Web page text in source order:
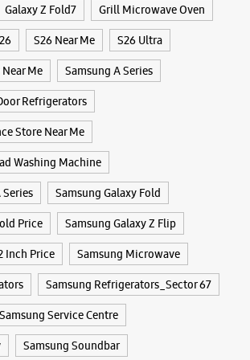
DIRECTIONS
Store Sector 22B
- 160022
Hotel
DIRECTIONS
Oven Frame Tv Freestyle
Galaxy Fold Galaxy S25
Galaxy S25+
Galaxy Watch
Galaxy Z Flip6 Galaxy Z Flip7
Galaxy Z Fold7 Grill Microwave Oven
S26 Near Me S26 Ultra
Me Samsung A Series
Refrigerators
Store Near Me
Washing Machine